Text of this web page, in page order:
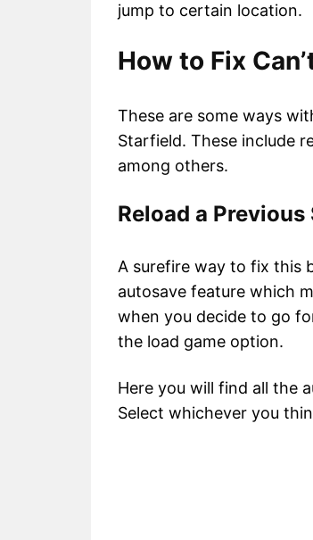
jump to certain location.
How to Fix
These are some ways
Starfield. These include
among others.
Reload a Previous
A surefire way to fix this
autosave feature which
when you decide to go
the load game option.
Here you will find all the
Select whichever you